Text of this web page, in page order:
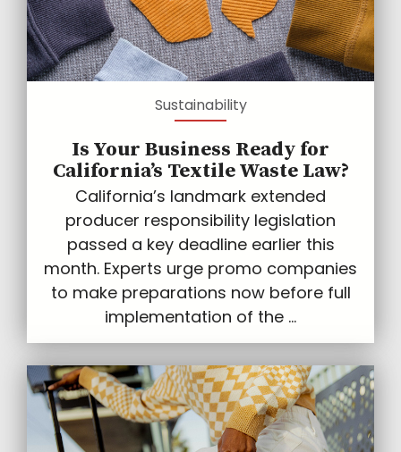
Sustainability
Is Your Business Ready for
California’s Textile Waste Law?
California’s landmark extended
producer responsibility legislation
passed a key deadline earlier this
month. Experts urge promo companies
to make preparations now before full
implementation of the ...